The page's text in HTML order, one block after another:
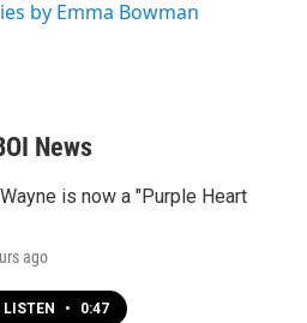
by Emma Bowman
News
is now a "Purple Heart
ago
LISTEN • 0:47